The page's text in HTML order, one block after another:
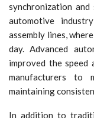
synchronization and
automotive
assembly lines,
day. Advanced
improved the speed
manufacturers to
maintaining
In addition to